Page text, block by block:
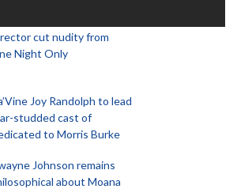
cut nudity from
Night Only
Joy Randolph to lead
studded cast of
to Morris Burke
Johnson remains
about Moana